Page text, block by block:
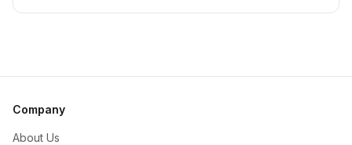
Company
About Us